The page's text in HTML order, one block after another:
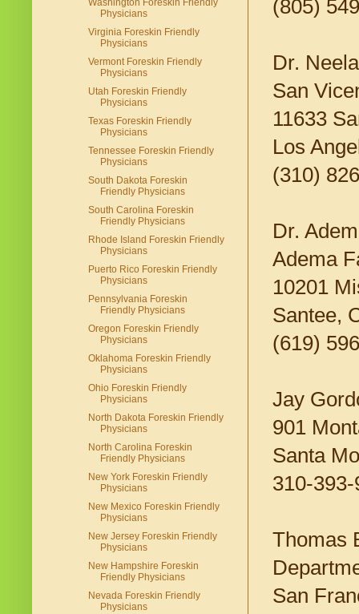
(805)
Dr.
San
11633
Los
(310)
Dr.
Adema
10201
Santee,
(619)
Jay
901
Santa
310-393-
Thomas
San
Washington Foreskin Friendly
Physicians
Virginia Foreskin Friendly
Physicians
Vermont Foreskin Friendly
Physicians
Utah Foreskin Friendly
Physicians
Texas Foreskin Friendly
Physicians
Tennessee Foreskin Friendly
Physicians
South Dakota Foreskin
Friendly Physicians
South Carolina Foreskin
Friendly Physicians
Rhode Island Foreskin Friendly
Physicians
Puerto Rico Foreskin Friendly
Physicians
Pennsylvania Foreskin
Friendly Physicians
Oregon Foreskin Friendly
Physicians
Oklahoma Foreskin Friendly
Physicians
Ohio Foreskin Friendly
Physicians
North Dakota Foreskin Friendly
Physicians
North Carolina Foreskin
Friendly Physicians
New York Foreskin Friendly
Physicians
New Mexico Foreskin Friendly
Physicians
New Jersey Foreskin Friendly
Physicians
New Hampshire Foreskin
Friendly Physicians
Nevada Foreskin Friendly
Physicians